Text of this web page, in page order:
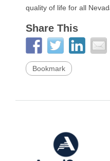
quality of life for all
Share This
Bookmark